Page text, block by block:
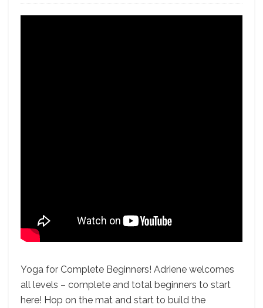
Yoga for Complete Beginners! Adriene welcomes
all levels – complete and total beginners to start
here! Hop on the mat and start to build the